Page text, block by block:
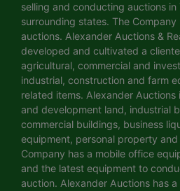
selling and conducting auctions in
surrounding states. The
auctions. Alexander Auctions &
developed and cultivated a
agricultural, commercial and
industrial, construction and farm
related items. Alexander Auctions
and development land, industrial
commercial buildings, business
equipment, personal property
Company has a mobile office
and the latest equipment to
auction. Alexander Auctions has